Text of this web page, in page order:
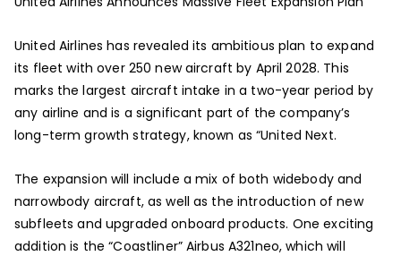
United Airlines has revealed its ambitious plan to expand
its fleet with over 250 new aircraft by April 2028. This
marks the largest aircraft intake in a two-year period by
any airline and is a significant part of the company’s
long-term growth strategy, known as “United Next.
The expansion will include a mix of both widebody and
narrowbody aircraft, as well as the introduction of new
subfleets and upgraded onboard products. One exciting
addition is the “Coastliner” Airbus A321neo, which will